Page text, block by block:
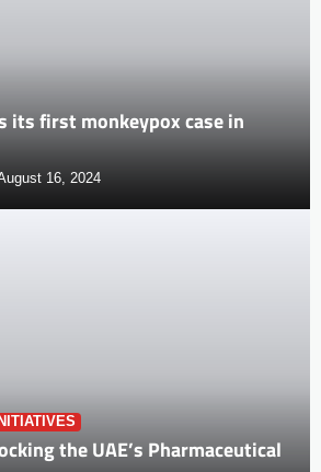
its first monkeypox case in
16, 2024
the UAE’s Pharmaceutical